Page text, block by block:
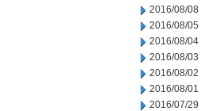
2016/08/08
2016/08/05
2016/08/04
2016/08/03
2016/08/02
2016/08/01
2016/07/29